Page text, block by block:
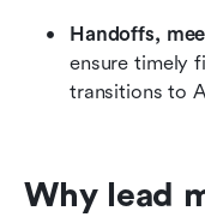
Handoffs,
ensure timely
transitions to
Why lead